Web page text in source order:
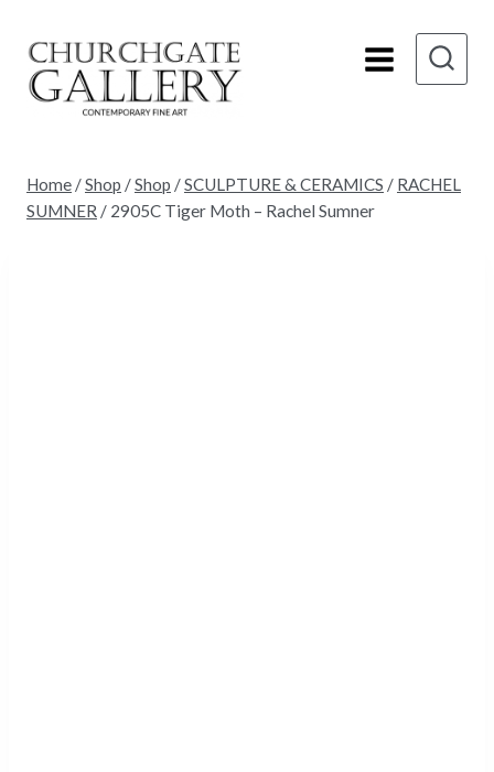
content
Home /Shop /Shop /SCULPTURE & CERAMICS / RACHEL
SUMNER / 2905C Tiger Moth – Rachel Sumner